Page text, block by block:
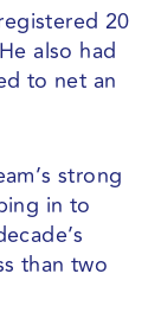
20
also had
to net an
strong
in to
than two